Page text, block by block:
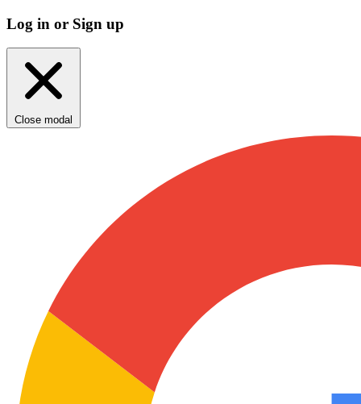
Log in or Sign up
Close modal